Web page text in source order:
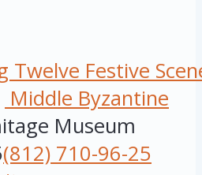
Twelve Festive
Middle Byzantine
Museum
(812) 710-96-25